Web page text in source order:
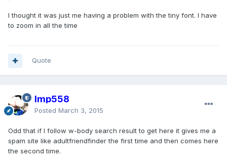
I thought it was just me having a problem with the tiny font. I have
to zoom in all the time
Quote
Imp558
Posted March 3, 2015
Odd that if I follow w-body search result to get here it gives me a
spam site like adultfriendfinder the first time and then comes here
the second time.